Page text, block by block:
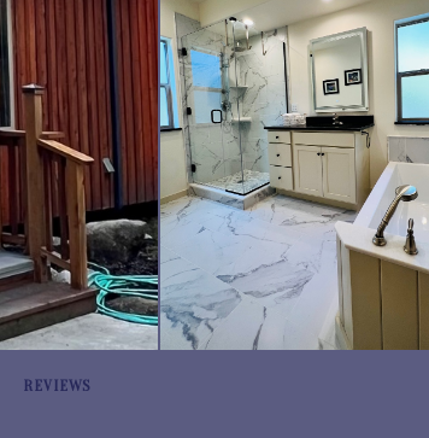
REVIEWS